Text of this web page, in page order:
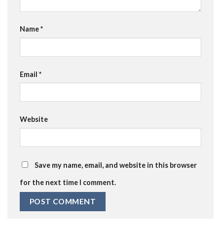
Name*
Email *
Website
Save my name, email, and website in this browser
for the next time I comment.